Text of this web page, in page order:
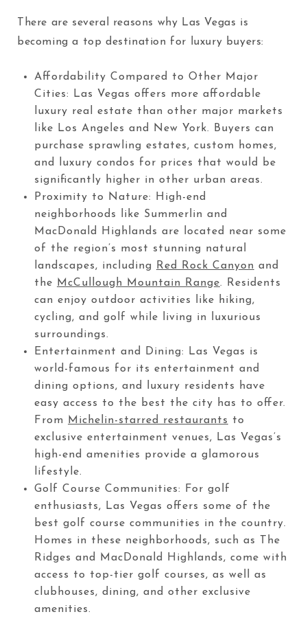
There are several reasons why Las Vegas is
becoming a top destination for luxury buyers:
Affordability Compared to Other Major
Cities: Las Vegas offers more affordable
luxury real estate than other major markets
like Los Angeles and New York. Buyers can
purchase sprawling estates, custom homes,
and luxury condos for prices that would be
significantly higher in other urban areas.
Proximity to Nature: High-end
neighborhoods like Summerlin and
MacDonald Highlands are located near some
of the region’s most stunning natural
landscapes, including
Red Rock Canyon and
the
McCullough Mountain Range. Residents
can enjoy outdoor activities like hiking,
cycling, and golf while living in luxurious
surroundings.
Entertainment and Dining: Las Vegas is
world-famous for its entertainment and
dining options, and luxury residents have
easy access to the best the city has to offer.
From
Michelin-starred restaurants to
exclusive entertainment venues, Las Vegas’s
high-end amenities provide a glamorous
lifestyle.
Golf Course Communities: For golf
enthusiasts, Las Vegas offers some of the
best golf course communities in the country.
Homes in these neighborhoods, such as The
Ridges and MacDonald Highlands, come with
access to top-tier golf courses, as well as
clubhouses, dining, and other exclusive
amenities.